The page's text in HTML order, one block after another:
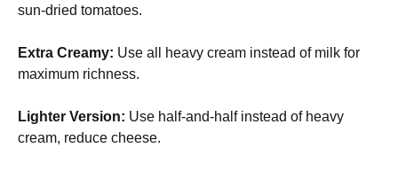
sun-dried tomatoes.
Extra Creamy: Use all heavy cream instead of milk for
maximum richness.
Lighter Version: Use half-and-half instead of heavy
cream, reduce cheese.